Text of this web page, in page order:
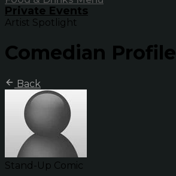
Private Events
Artist Spotlight
Comedian Profile
Back
Stand-Up Comic